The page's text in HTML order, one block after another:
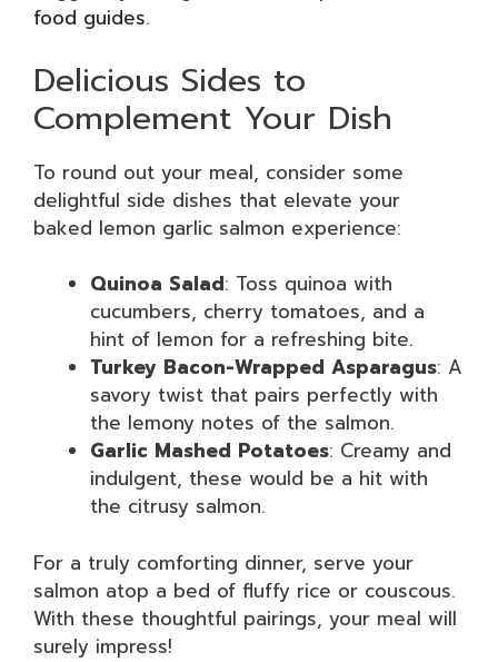
food guides.
Delicious Sides to
Complement Your Dish
To round out your meal, consider some
delightful side dishes that elevate your
baked lemon garlic salmon experience:
Quinoa Salad: Toss quinoa with
cucumbers, cherry tomatoes, and a
hint of lemon for a refreshing bite.
Turkey Bacon-Wrapped Asparagus: A
savory twist that pairs perfectly with
the lemony notes of the salmon.
Garlic Mashed Potatoes: Creamy and
indulgent, these would be a hit with
the citrusy salmon.
For a truly comforting dinner, serve your
salmon atop a bed of fluffy rice or couscous.
With these thoughtful pairings, your meal will
surely impress!